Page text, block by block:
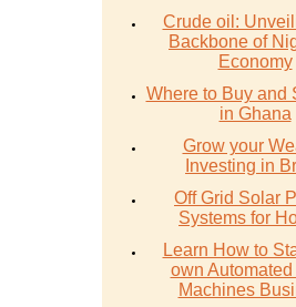
Crude oil:
Backbone of
Economy
Where to Buy and
in Ghana
Grow your
Investing in
Off Grid Solar
Systems for
Learn How to
own Automated
Machines